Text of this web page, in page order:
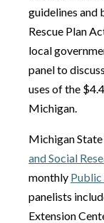
guidelines and
Rescue Plan
local
panel to
uses of the
Michigan.
Michigan State
and Social
monthly Public
panelists
Extension